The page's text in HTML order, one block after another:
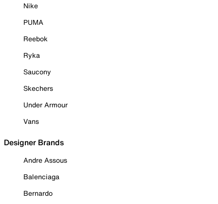
Nike
PUMA
Reebok
Ryka
Saucony
Skechers
Under Armour
Vans
Designer Brands
Andre Assous
Balenciaga
Bernardo